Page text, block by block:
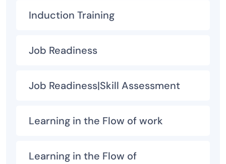
Induction Training
Job Readiness
Job Readiness|Skill Assessment
Learning in the Flow of work
Learning in the Flow of